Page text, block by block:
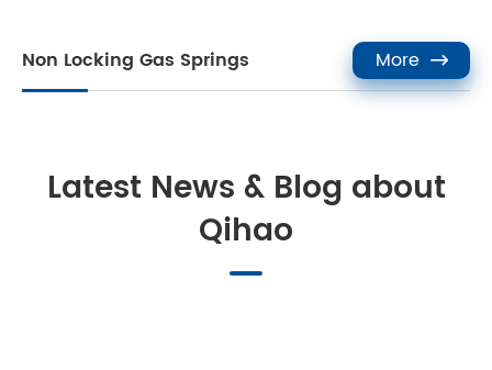
Non Locking Gas Springs More 
Latest News & Blog about
Qihao